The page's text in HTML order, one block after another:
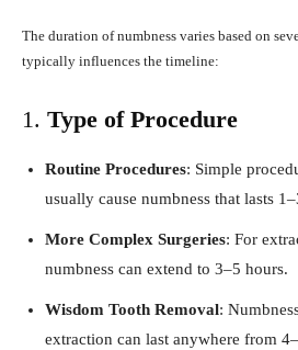
The duration of numbness varies based on
typically influences the timeline:
1. Type of Procedure
Routine Procedures: Simple
usually cause numbness that lasts
More Complex Surgeries: For
numbness can extend to 3–5 hours.
Wisdom Tooth Removal:
extraction can last anywhere from